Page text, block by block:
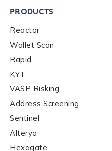
PRODUCTS
Reactor
Wallet Scan
Rapid
KYT
VASP Risking
Address Screening
Sentinel
Alterya
Hexagate